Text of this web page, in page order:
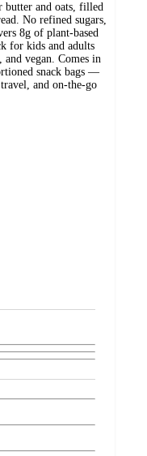
butter and oats, filled
No refined sugars,
8g of plant-based
for kids and adults
vegan. Comes in
snack bags —
and on-the-go